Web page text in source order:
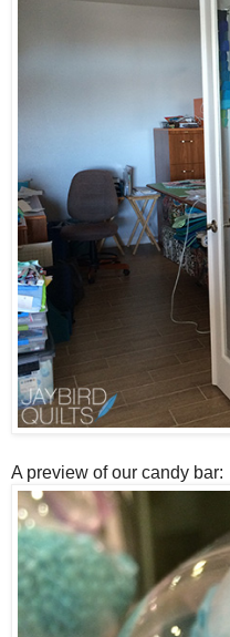
A preview of our candy bar: